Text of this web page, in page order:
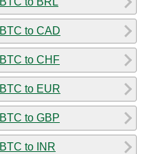
BTC to CAD
BTC to CHF
BTC to EUR
BTC to GBP
BTC to INR